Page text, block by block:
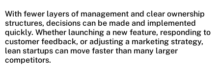
With fewer layers of management and clear ownership
structures, decisions can be made and implemented
quickly. Whether launching a new feature, responding to
customer feedback, or adjusting a marketing strategy,
lean startups can move faster than many larger
competitors.